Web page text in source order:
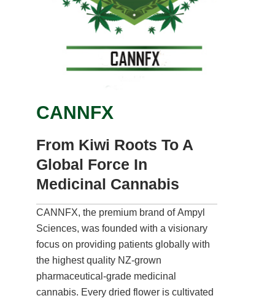
CANNFX
From Kiwi Roots To A
Global Force In
Medicinal Cannabis
CANNFX, the premium brand of Ampyl
Sciences, was founded with a visionary
focus on providing patients globally with
the highest quality NZ-grown
pharmaceutical-grade medicinal
cannabis. Every dried flower is cultivated